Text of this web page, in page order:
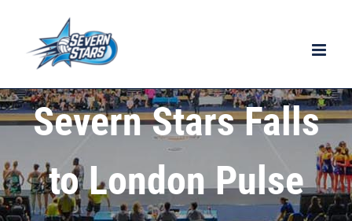
content
Severn Stars Falls
to London Pulse